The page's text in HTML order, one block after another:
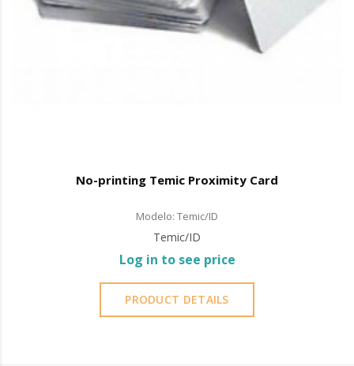
No-printing Temic Proximity Card
Modelo: Temic/ID
Temic/ID
Log in to see price
PRODUCT DETAILS